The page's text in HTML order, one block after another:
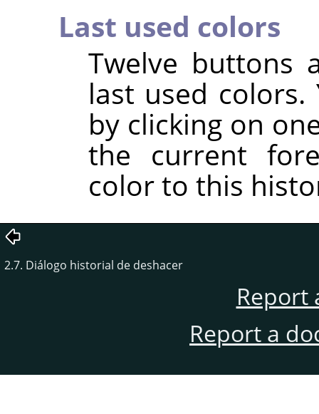
Last used colors
Twelve buttons
last used
by clicking on
the current
color to this
2.7. Diálogo historial de deshacer
Report
Report a